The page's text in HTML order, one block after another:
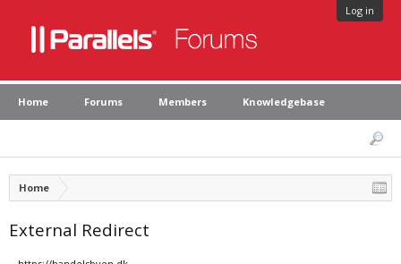
Log in
Home Forums Members Knowledgebase
Home
External Redirect